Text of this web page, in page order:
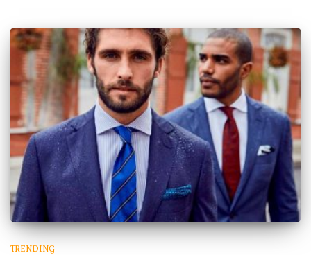
TRENDING